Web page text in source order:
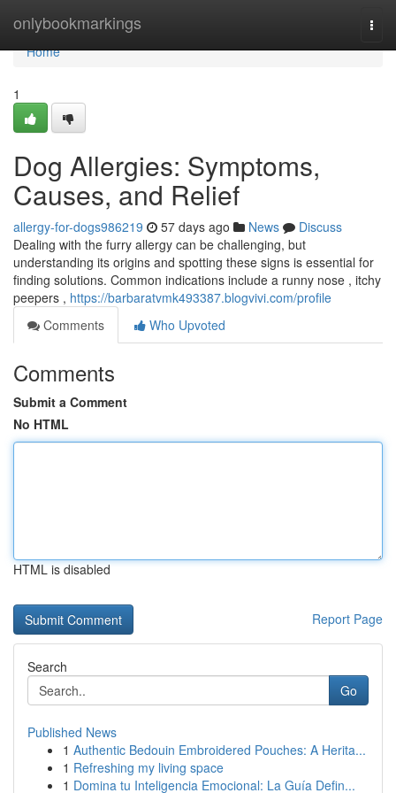
onlybookmarkings
Home
Home
1
Dog Allergies: Symptoms,
Causes, and Relief
allergy-for-dogs986219 57 days ago News
Discuss
Dealing with the furry allergy can be challenging, but
understanding its origins and spotting these signs is essential for
finding solutions. Common indications include a runny nose , itchy
peepers , https://barbaratvmk493387.blogvivi.com/profile
Comments
Who Upvoted
Comments
Submit a Comment
No HTML
HTML is disabled
Report Page
Search
Go
Published News
1 Authentic Bedouin Embroidered Pouches: A Herita...
1 Refreshing my living space
1 Domina tu Inteligencia Emocional: La Guía Defin...